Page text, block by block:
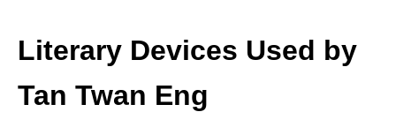
Literary Devices Used by
Tan Twan Eng